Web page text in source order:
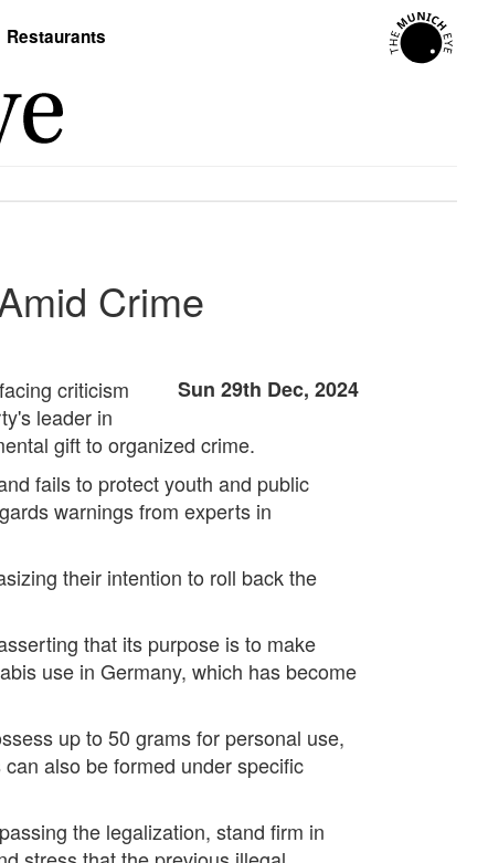
Restaurants
Crime
Sun 29th Dec, 2024
criticism
leader in
gift to organized crime.
fails to protect youth and public
warnings from experts in
their intention to roll back the
that its purpose is to make
use in Germany, which has become
up to 50 grams for personal use,
also be formed under specific
the legalization, stand firm in